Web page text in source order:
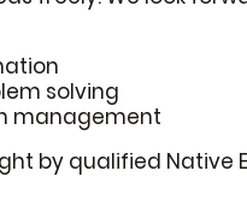
solving
management
by qualified Native